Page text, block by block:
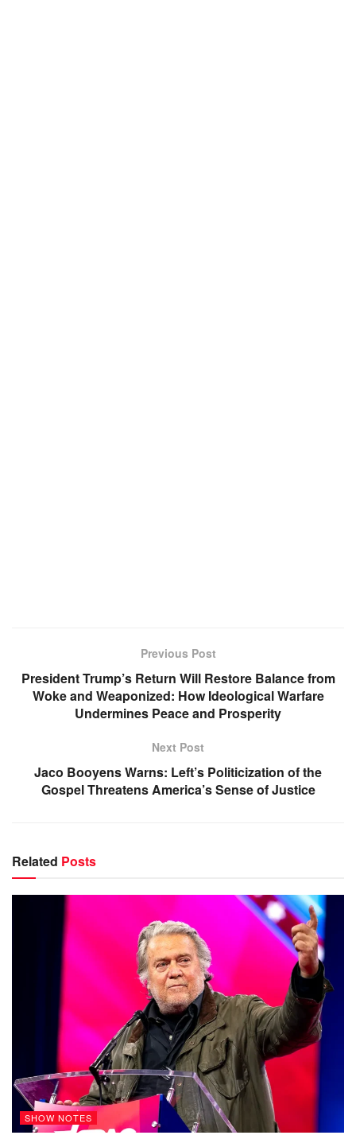
Previous Post
President Trump’s Return Will Restore Balance from
Woke and Weaponized: How Ideological Warfare
Undermines Peace and Prosperity
Next Post
Jaco Booyens Warns: Left’s Politicization of the
Gospel Threatens America’s Sense of Justice
Related Posts
SHOW NOTES